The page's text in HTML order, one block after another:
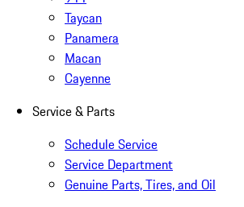
Taycan
Panamera
Macan
Cayenne
Service & Parts
Schedule Service
Service Department
Genuine Parts, Tires, and Oil